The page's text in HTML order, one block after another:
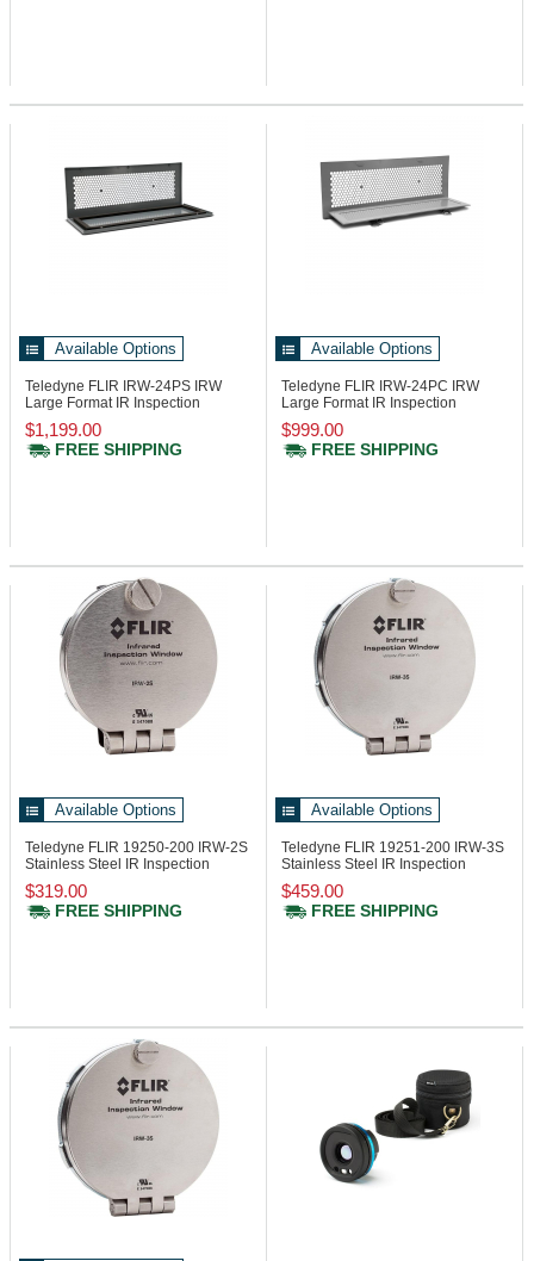
Available Options
Teledyne FLIR IRW-24PS IRW
Large Format IR Inspection
Window, 24in
$1,199.00
FREE SHIPPING
Available Options
Teledyne FLIR IRW-24PC
IRW
Large Format IR Inspection
Window, 24in
$999.00
FREE SHIPPING
Available Options
Teledyne FLIR 19250-200 IRW-2S
Stainless Steel IR Inspection
Window
$319.00
FREE SHIPPING
Available Options
Teledyne FLIR 19251-200 IRW-3S
Stainless Steel IR Inspection
Window
$459.00
FREE SHIPPING